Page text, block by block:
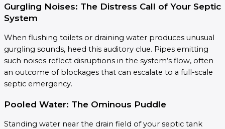
Gurgling Noises: The Distress Call of Your Septic
System
When flushing toilets or draining water produces unusual
gurgling sounds, heed this auditory clue. Pipes emitting
such noises reflect disruptions in the system’s flow, often
an outcome of blockages that can escalate to a full-scale
septic emergency.
Pooled Water: The Ominous Puddle
Standing water near the drain field of your septic tank